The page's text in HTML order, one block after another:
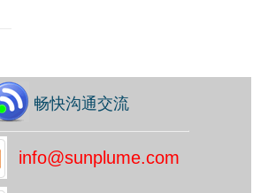
畅快沟通交流
info@sunplume.com